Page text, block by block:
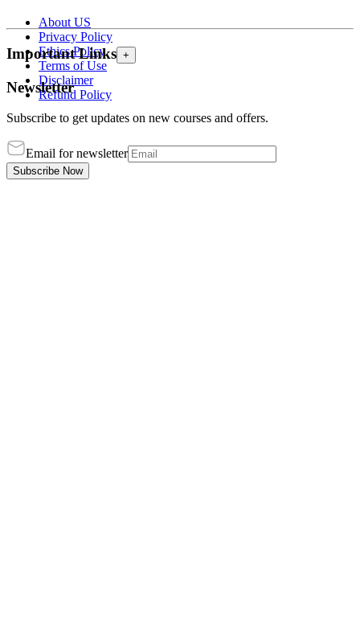
About US
Privacy Policy
Ethics Policy
Terms of Use
Disclaimer
Refund Policy
Important Links +
Newsletter
Subscribe to get updates on new courses and offers.
Email for newsletter
Subscribe Now